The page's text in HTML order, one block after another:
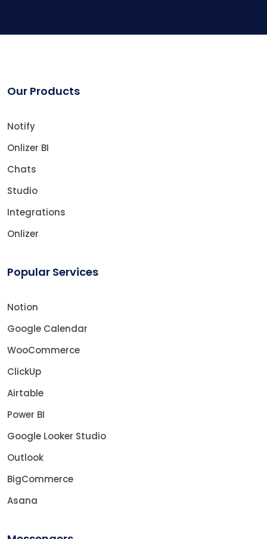
Our Products
Notify
Onlizer BI
Chats
Studio
Integrations
Onlizer
Popular Services
Notion
Google Calendar
WooCommerce
ClickUp
Airtable
Power BI
Google Looker Studio
Outlook
BigCommerce
Asana